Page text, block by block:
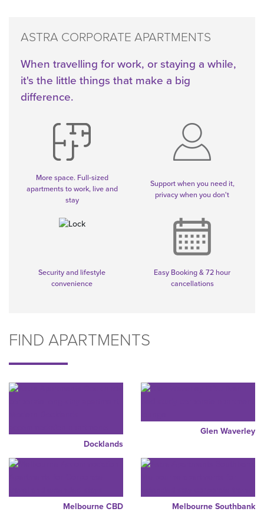
ASTRA CORPORATE APARTMENTS
When travelling for work, or staying a while,
it's the little things that make a big
difference.
More space. Full-sized
apartments to work, live and
stay
Support when you need it,
privacy when you don't
Security and lifestyle
convenience
Easy Booking & 72 hour
cancellations
FIND APARTMENTS
Docklands
Glen Waverley
Melbourne CBD Melbourne Southbank